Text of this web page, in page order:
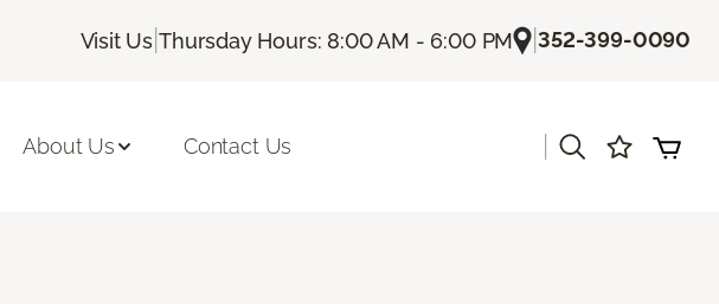
Visit Us |Thursday Hours: 8:00 AM - 6:00 PM |352-399-0090
About Us Contact Us